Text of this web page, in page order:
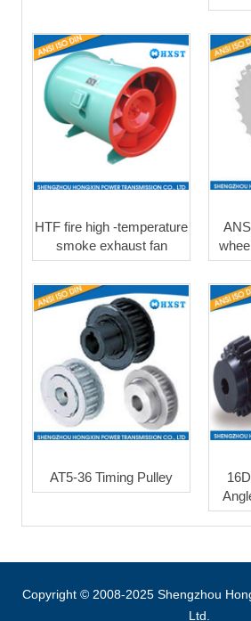
HTF fire high -temperature
smoke exhaust fan
AT5-36 Timing Pulley
Copyright © 2008-2025 Shengzhou
Ltd.